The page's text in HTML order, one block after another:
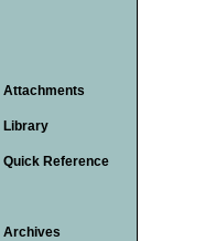
Attachments
Library
Quick Reference
Archives